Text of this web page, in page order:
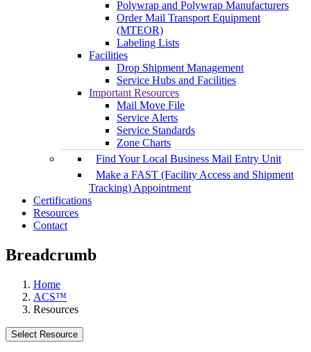
Polywrap and Polywrap Manufacturers
Order Mail Transport Equipment
(MTEOR)
Labeling Lists
Facilities
Drop Shipment Management
Service Hubs and Facilities
Important Resources
Mail Move File
Service Alerts
Service Standards
Zone Charts
Find Your Local Business Mail Entry Unit
Make a FAST (Facility Access and Shipment
Tracking) Appointment
Certifications
Resources
Contact
Breadcrumb
Home
ACS™
Resources
Select Resource